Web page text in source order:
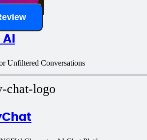
Unfiltered Conversations
reviews yet. Be the first